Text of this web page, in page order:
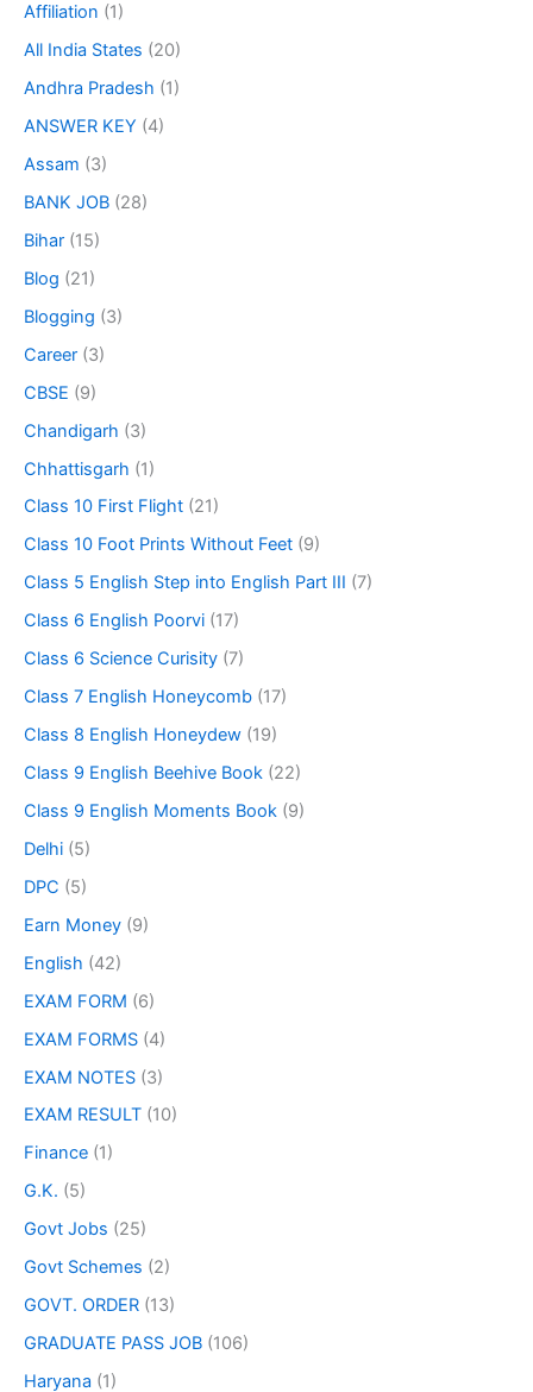
Affiliation (1)
All India States (20)
Andhra Pradesh (1)
ANSWER KEY (4)
Assam (3)
BANK JOB (28)
Bihar (15)
Blog (21)
Blogging (3)
Career (3)
CBSE (9)
Chandigarh (3)
Chhattisgarh (1)
Class 10 First Flight (21)
Class 10 Foot Prints Without Feet (9)
Class 5 English Step into English Part III (7)
Class 6 English Poorvi (17)
Class 6 Science Curisity (7)
Class 7 English Honeycomb (17)
Class 8 English Honeydew (19)
Class 9 English Beehive Book (22)
Class 9 English Moments Book (9)
Delhi (5)
DPC (5)
Earn Money (9)
English (42)
EXAM FORM (6)
EXAM FORMS (4)
EXAM NOTES (3)
EXAM RESULT (10)
Finance (1)
G.K. (5)
Govt Jobs (25)
Govt Schemes (2)
GOVT. ORDER (13)
GRADUATE PASS JOB (106)
Haryana (1)